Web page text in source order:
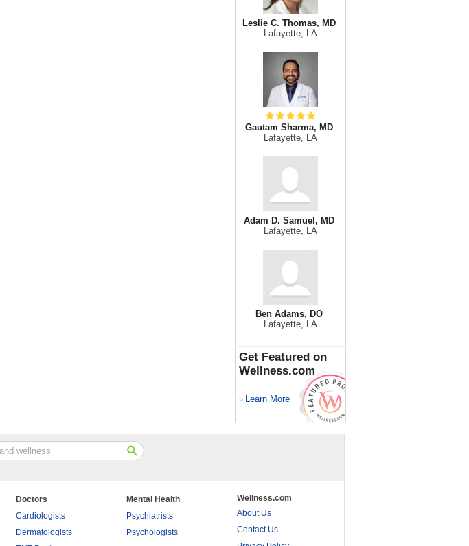
Leslie C. Thomas, MD
Lafayette, LA
Gautam Sharma, MD
Lafayette, LA
Adam D. Samuel, MD
Lafayette, LA
Ben Adams, DO
Lafayette, LA
Get Featured on
Wellness.com
> Learn More
Doctors
Cardiologists
Dermatologists
Mental Health
Psychiatrists
Psychologists
Wellness.com
About Us
Contact Us